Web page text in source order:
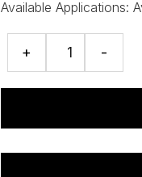
Available Applications:
+
Acid
-